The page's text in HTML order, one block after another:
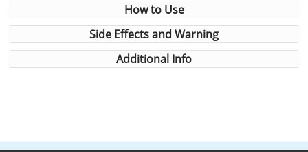
How to Use
Side Effects and Warning
Additional Info